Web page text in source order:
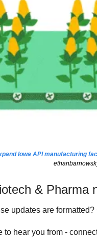
Iowa API manufacturing
& Pharma
updates are
to hear you from -